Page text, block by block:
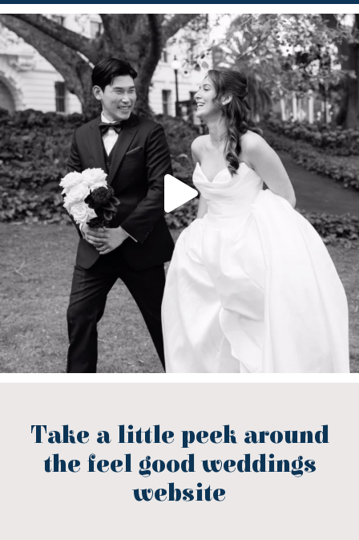
Take a little peek around
the feel good weddings
website